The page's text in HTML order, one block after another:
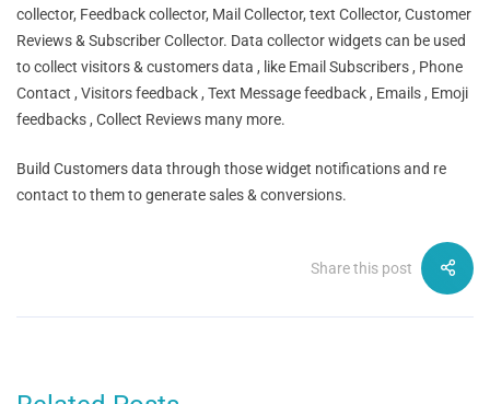
collector, Feedback collector, Mail Collector, text Collector, Customer
Reviews & Subscriber Collector. Data collector widgets can be used
to collect visitors & customers data , like Email Subscribers , Phone
Contact , Visitors feedback , Text Message feedback , Emails , Emoji
feedbacks , Collect Reviews many more.
Build Customers data through those widget notifications and re
contact to them to generate sales & conversions.
Share this post